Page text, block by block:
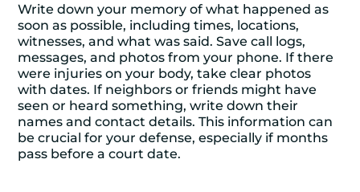
Write down your memory of what happened as
soon as possible, including times, locations,
witnesses, and what was said. Save call logs,
messages, and photos from your phone. If there
were injuries on your body, take clear photos
with dates. If neighbors or friends might have
seen or heard something, write down their
names and contact details. This information can
be crucial for your defense, especially if months
pass before a court date.